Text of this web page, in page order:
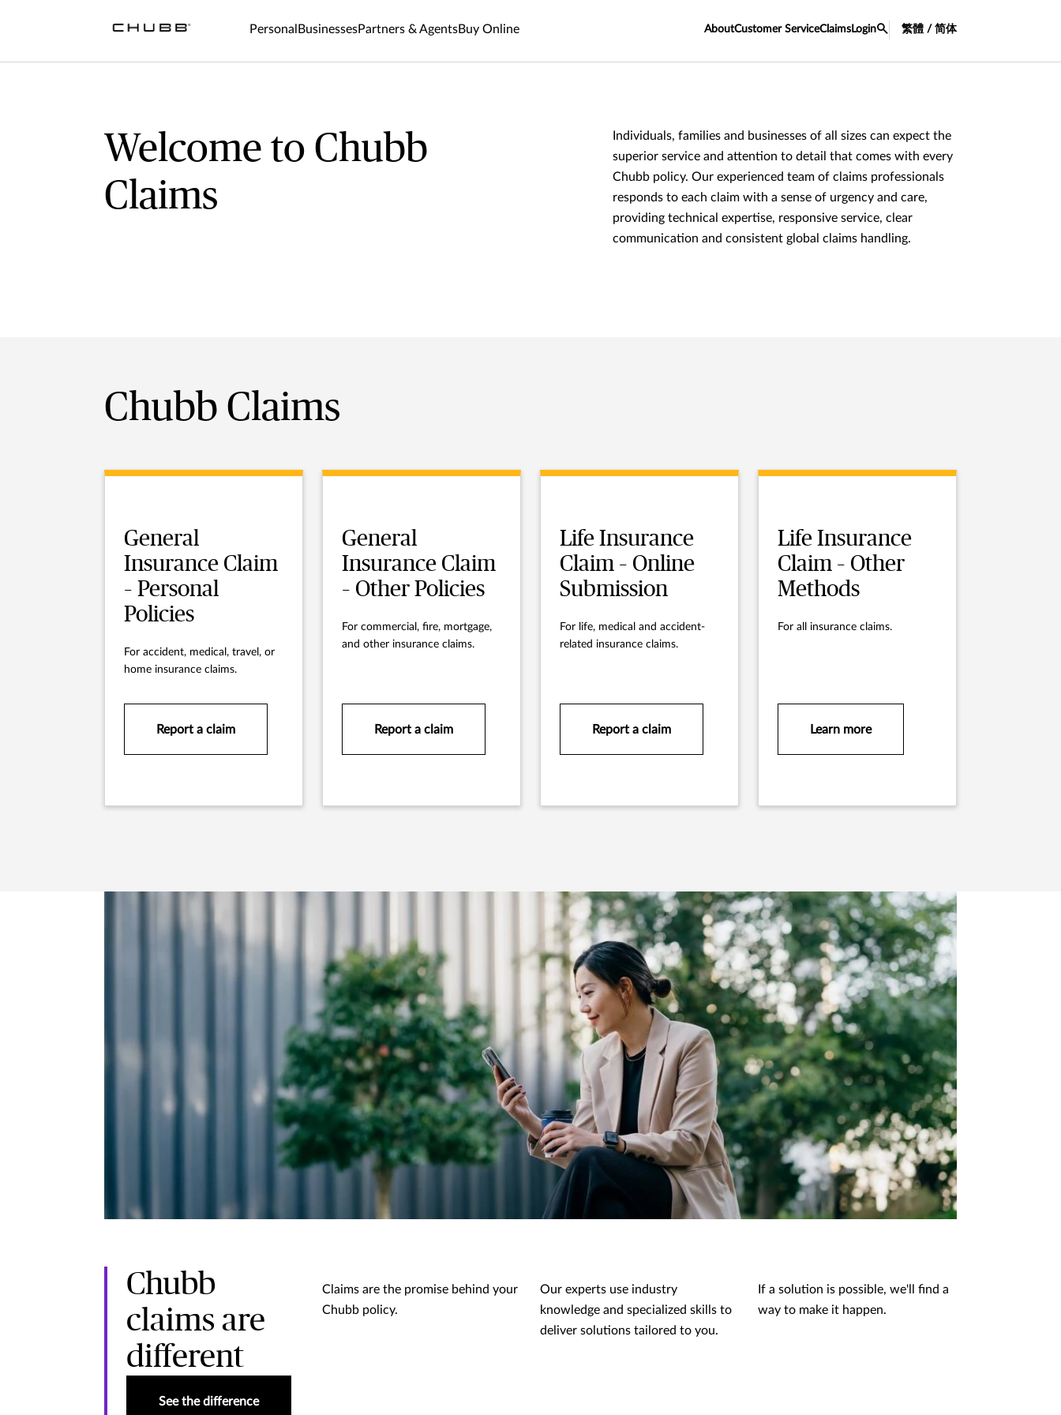
Personal BusinessesPartners & AgentsBuy Online AboutCustomer ServiceClaims Login 繁體 / 简体
Welcome to Chubb
Claims
Individuals, families and businesses of all sizes can expect the
superior service and attention to detail that comes with every
Chubb policy. Our experienced team of claims professionals
responds to each claim with a sense of urgency and care,
providing technical expertise, responsive service, clear
communication and consistent global claims handling.
Chubb Claims
General
Insurance Claim
– Personal
Policies
For accident, medical, travel, or
home insurance claims.
Report a claim
General
Insurance Claim
– Other Policies
For commercial, fire, mortgage,
and other insurance claims.
Report a claim
Life Insurance
Claim – Online
Submission
For life, medical and accident-
related insurance claims.
Report a claim
Life Insurance
Claim – Other
Methods
For all insurance claims.
Learn more
Chubb
claims are
different
See the difference
Claims are the promise behind your
Chubb policy.
Our experts use industry
knowledge and specialized skills to
deliver solutions tailored to you.
If a solution is possible, we'll find a
way to make it happen.